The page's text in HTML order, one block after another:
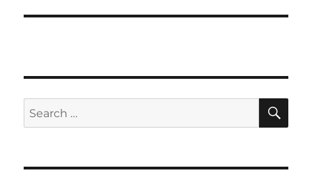
Search
for: